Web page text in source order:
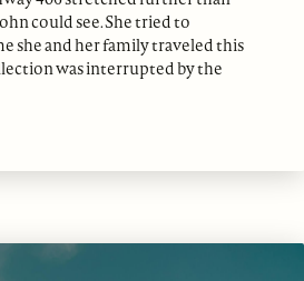
could see. She tried to
she and her family traveled this
was interrupted by the